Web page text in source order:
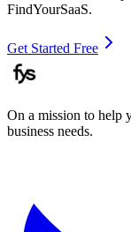
FindYourSaaS.
Get Started Free
On a mission to help
business needs.